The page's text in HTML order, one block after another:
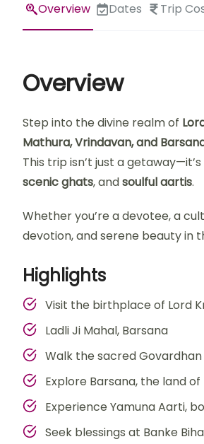
Overview Dates Trip
Overview
Step into the divine realm of
Mathura, Vrindavan, and
This trip isn’t just a
scenic ghats, andsoulful aartis.
Whether you’re a devotee, a
devotion, and serene beauty in
Highlights
Visit the birthplace of Lord
Ladli Ji Mahal, Barsana
Walk the sacred
Explore Barsana, the land of
Experience Yamuna Aarti,
Seek blessings at Banke